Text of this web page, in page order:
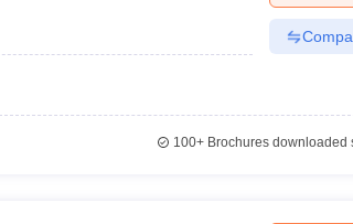
100+Brochures downloaded